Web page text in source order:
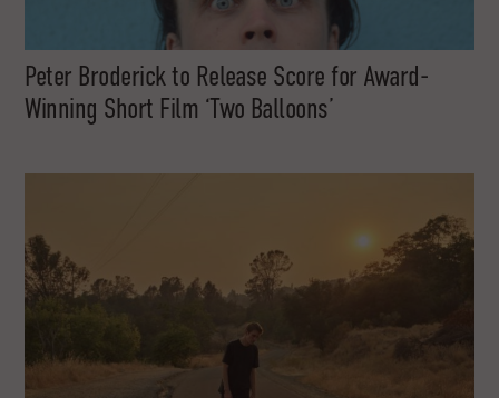
Peter Broderick to Release Score for Award-
Winning Short Film ‘Two Balloons’